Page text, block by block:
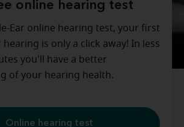
online hearing test
Ear online hearing test, your first
is only a click away! In less
you'll have a better
of your hearing health.
Online hearing test